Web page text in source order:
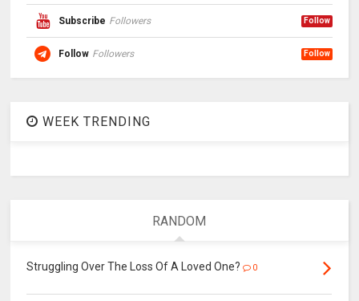
Subscribe Followers Follow
Follow Followers Follow
WEEK TRENDING
RANDOM
Struggling Over The Loss Of A Loved One? 0